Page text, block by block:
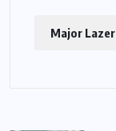
Major Lazer